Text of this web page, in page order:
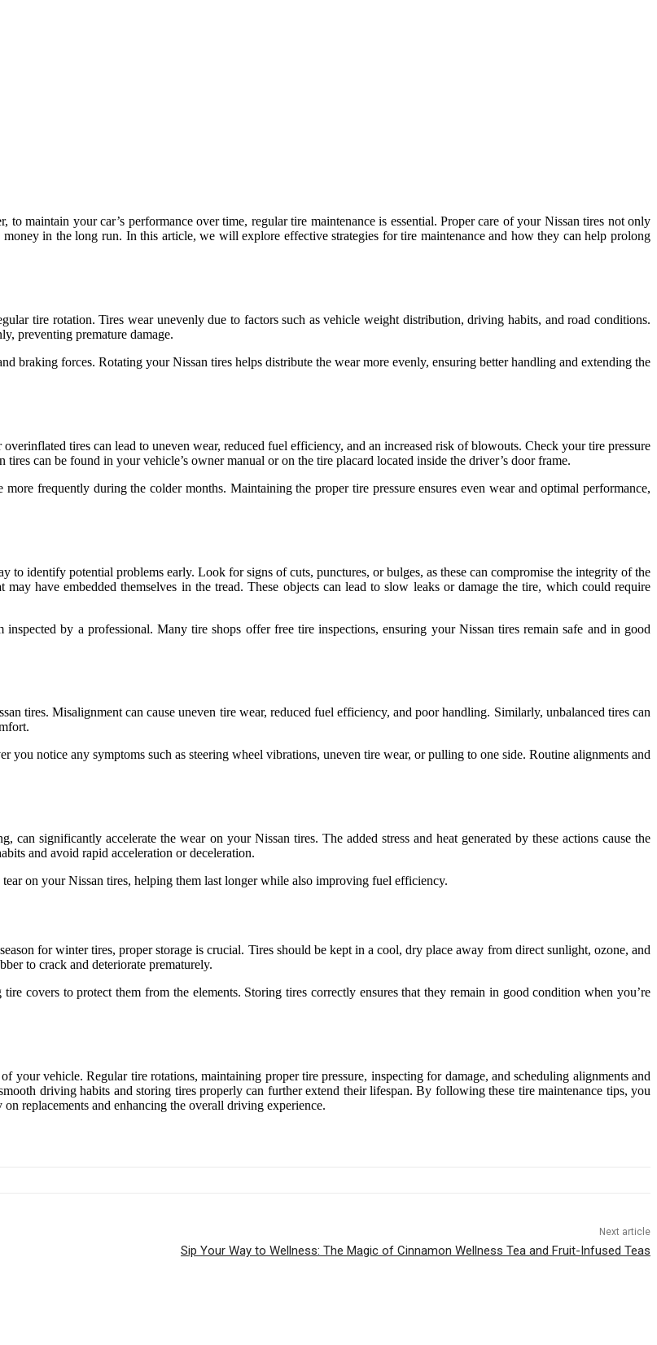
maintain your car’s performance over time, regular tire maintenance is essential. Proper care of your Nissan tires not only
in the long run. In this article, we will explore effective strategies for tire maintenance and how they can help prolong
tire rotation. Tires wear unevenly due to factors such as vehicle weight distribution, driving habits, and road conditions.
preventing premature damage.
braking forces. Rotating your Nissan tires helps distribute the wear more evenly, ensuring better handling and extending the
tires can lead to uneven wear, reduced fuel efficiency, and an increased risk of blowouts. Check your tire pressure
can be found in your vehicle’s owner manual or on the tire placard located inside the driver’s door frame.
frequently during the colder months. Maintaining the proper tire pressure ensures even wear and optimal performance,
identify potential problems early. Look for signs of cuts, punctures, or bulges, as these can compromise the integrity of the
have embedded themselves in the tread. These objects can lead to slow leaks or damage the tire, which could require
by a professional. Many tire shops offer free tire inspections, ensuring your Nissan tires remain safe and in good
tires. Misalignment can cause uneven tire wear, reduced fuel efficiency, and poor handling. Similarly, unbalanced tires can
you notice any symptoms such as steering wheel vibrations, uneven tire wear, or pulling to one side. Routine alignments and
can significantly accelerate the wear on your Nissan tires. The added stress and heat generated by these actions cause the
and avoid rapid acceleration or deceleration.
on your Nissan tires, helping them last longer while also improving fuel efficiency.
for winter tires, proper storage is crucial. Tires should be kept in a cool, dry place away from direct sunlight, ozone, and
to crack and deteriorate prematurely.
covers to protect them from the elements. Storing tires correctly ensures that they remain in good condition when you’re
your vehicle. Regular tire rotations, maintaining proper tire pressure, inspecting for damage, and scheduling alignments and
driving habits and storing tires properly can further extend their lifespan. By following these tire maintenance tips, you
replacements and enhancing the overall driving experience.
Next article
Sip Your Way to Wellness: The Magic of Cinnamon Wellness Tea and Fruit-Infused Teas